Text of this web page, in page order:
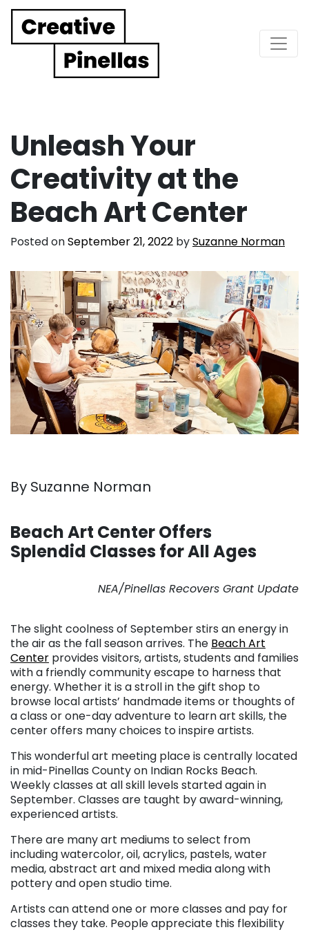
Main Navigation
Unleash Your
Creativity at the
Beach Art Center
Posted onSeptember 21, 2022 bySuzanne Norman
By Suzanne Norman
Beach Art Center Offers
Splendid Classes for All Ages
NEA/Pinellas Recovers Grant Update
The slight coolness of September stirs an energy in
the air as the fall season arrives. The Beach Art
Center provides visitors, artists, students and families
with a friendly community escape to harness that
energy. Whether it is a stroll in the gift shop to
browse local artists’ handmade items or thoughts of
a class or one-day adventure to learn art skills, the
center offers many choices to inspire artists.
This wonderful art meeting place is centrally located
in mid-Pinellas County on Indian Rocks Beach.
Weekly classes at all skill levels started again in
September. Classes are taught by award-winning,
experienced artists.
There are many art mediums to select from
including watercolor, oil, acrylics, pastels, water
media, abstract art and mixed media along with
pottery and open studio time.
Artists can attend one or more classes and pay for
classes they take. People appreciate this flexibility